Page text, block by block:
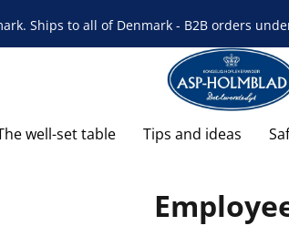
Ships to all of Denmark - B2B orders
well-set table Tips and ideas